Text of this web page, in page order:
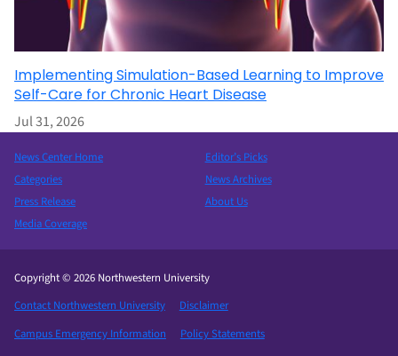
Implementing Simulation-Based Learning to Improve
Self-Care for Chronic Heart Disease
Jul 31, 2026
News Center Home
Categories
Press Release
Media Coverage
Editor’s Picks
News Archives
About Us
Copyright © 2026 Northwestern University
Contact Northwestern University
Disclaimer
Campus Emergency Information
Policy Statements